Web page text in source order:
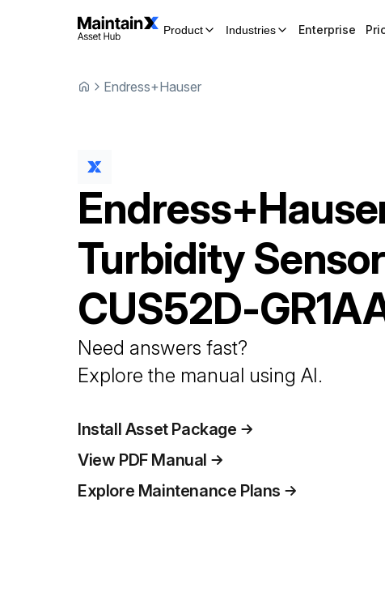
Product Industries Enterprise
Endress+Hauser
Turbidity Sensor
CUS52D-
Need answers fast?
Explore the manual using AI.
Install Asset Package
View PDF Manual
Explore Maintenance Plans